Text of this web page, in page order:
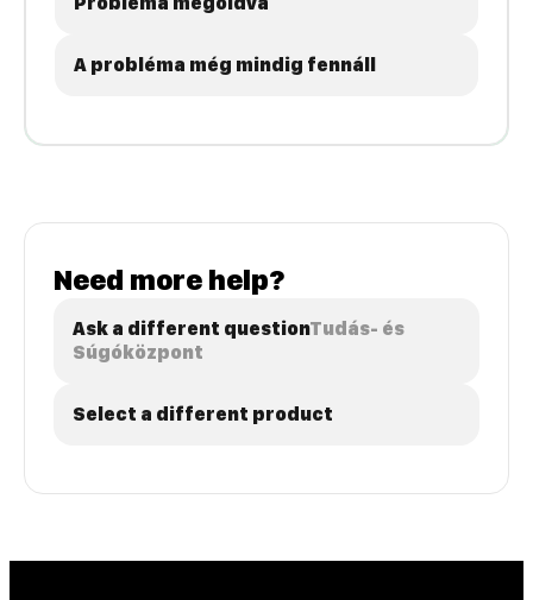
A probléma még mindig fennáll
Need more help?
Ask a different questionTudás- és
Súgóközpont
Select a different product